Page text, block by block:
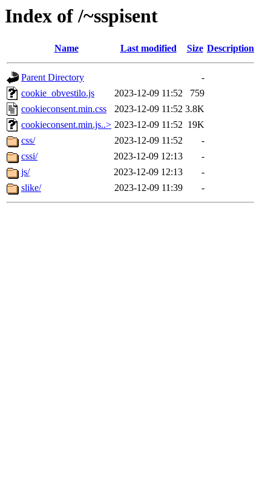
Index of /~sspisent
Name Last modified Size Description
Parent Directory
-
cookie_obvestilo.js
2023-12-09 11:52
759
cookieconsent.min.css
2023-12-09 11:52 3.8K
cookieconsent.min.js..> 2023-12-09 11:52 19K
css/
2023-12-09 11:52
-
cssi/
2023-12-09 12:13
-
js/
2023-12-09 12:13
-
slike/
2023-12-09 11:39 -